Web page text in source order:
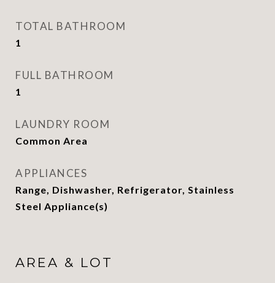
TOTAL BATHROOM
1
FULL BATHROOM
1
LAUNDRY ROOM
Common Area
APPLIANCES
Range, Dishwasher, Refrigerator, Stainless
Steel Appliance(s)
AREA & LOT